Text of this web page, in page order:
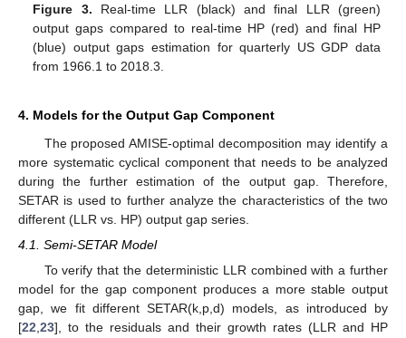
Figure 3. Real-time LLR (black) and final LLR (green)
output gaps compared to real-time HP (red) and final HP
(blue) output gaps estimation for quarterly US GDP data
from 1966.1 to 2018.3.
4. Models for the Output Gap Component
The proposed AMISE-optimal decomposition may identify a
more systematic cyclical component that needs to be analyzed
during the further estimation of the output gap. Therefore,
SETAR is used to further analyze the characteristics of the two
different (LLR vs. HP) output gap series.
4.1. Semi-SETAR Model
To verify that the deterministic LLR combined with a further
model for the gap component produces a more stable output
gap, we fit different SETAR(k,p,d) models, as introduced by
[22 23], to the residuals and their growth rates (LLR and HP